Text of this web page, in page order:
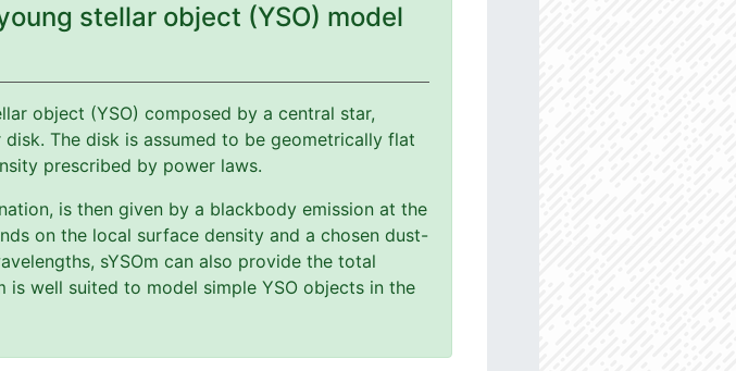
stellar object (YSO) model
object (YSO) composed by a central star,
The disk is assumed to be geometrically flat
prescribed by power laws.
is then given by a blackbody emission at the
on the local surface density and a chosen dust-
sYSOm can also provide the total
well suited to model simple YSO objects in the